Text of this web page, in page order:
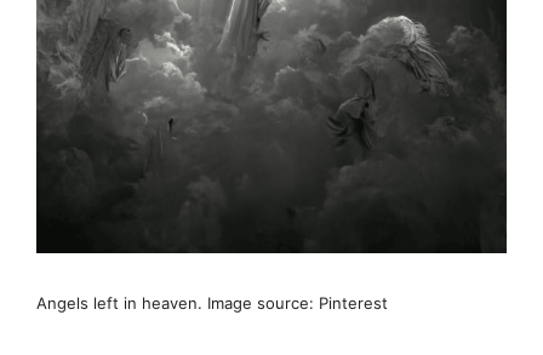
Angels left in heaven. Image source: Pinterest